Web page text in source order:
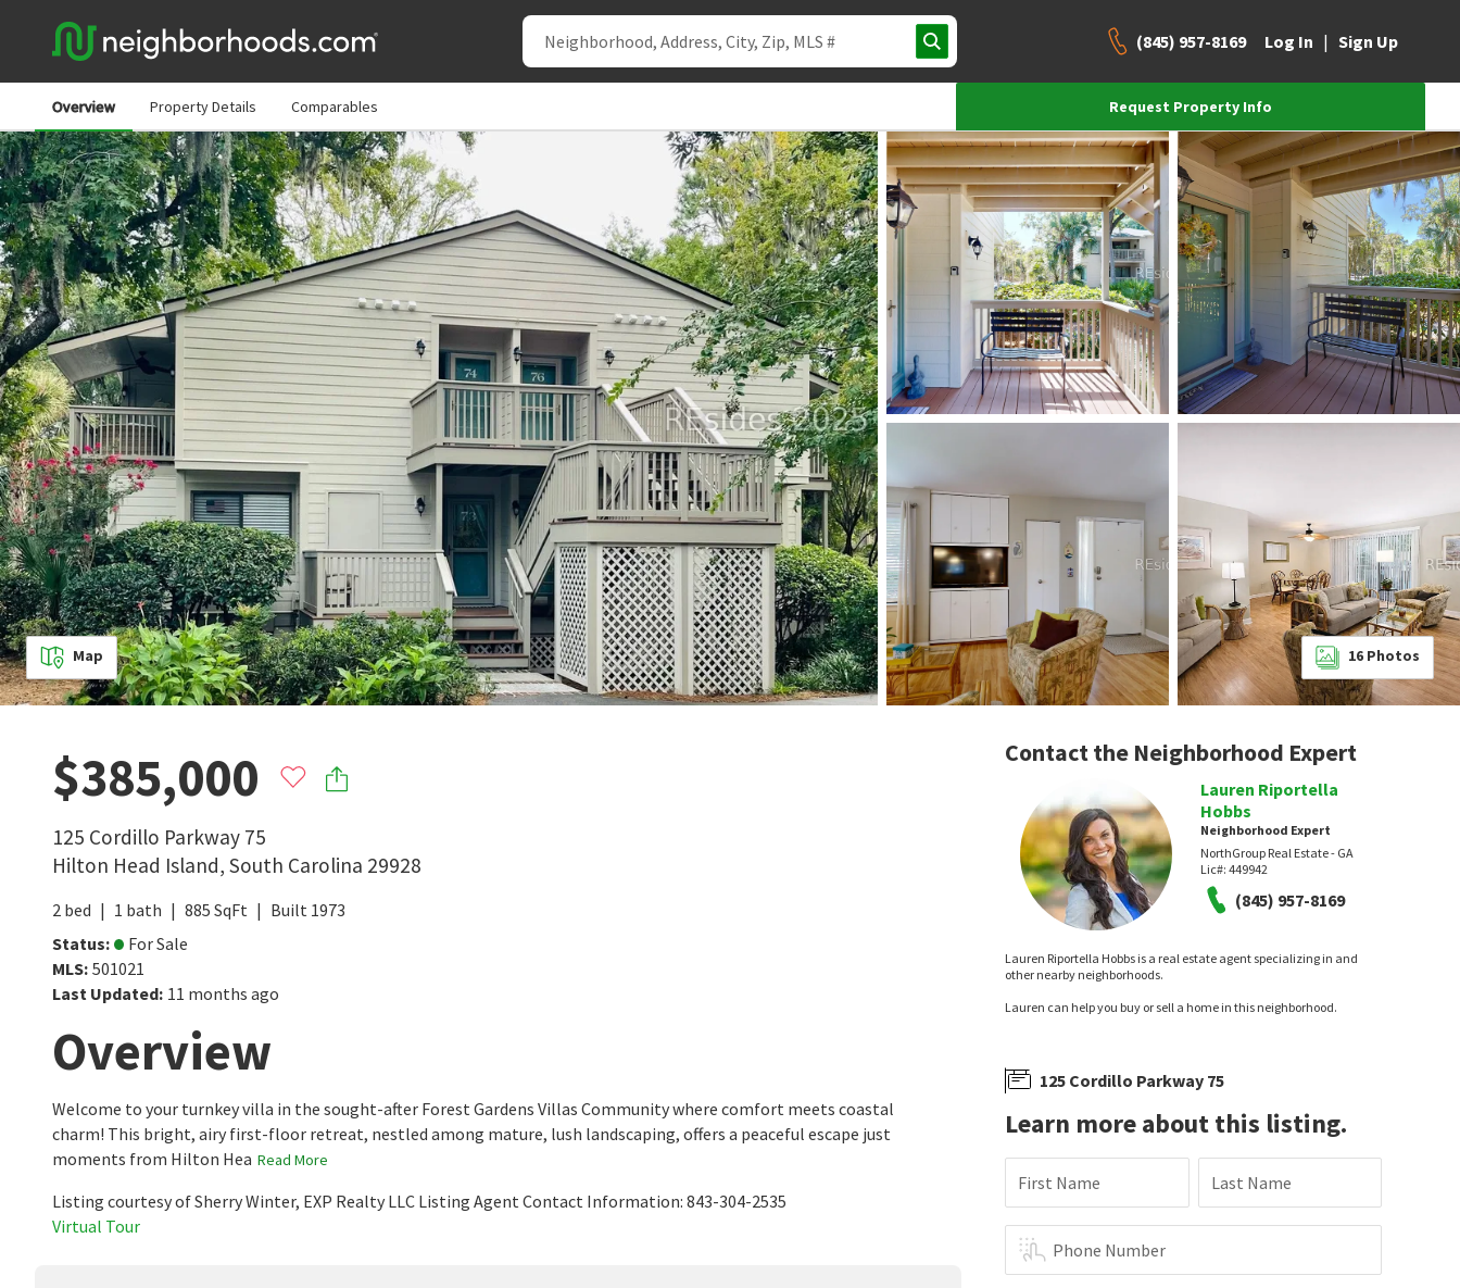
(845) 957-8169 Log In | Sign Up
Overview Property Details Comparables Request Property Info
Map 16 Photos
$385,000
125 Cordillo Parkway 75
Hilton Head Island, South Carolina 29928
2 bed 1 bath 885 SqFt Built 1973
Status:
For Sale
MLS: 501021
Last Updated: 11 months ago
Overview
Welcome to your turnkey villa in the sought-after Forest Gardens Villas Community where comfort meets coastal
charm! This bright, airy first-floor retreat, nestled among mature, lush landscaping, offers a peaceful escape just
moments from Hilton Hea Read More
Listing courtesy of Sherry Winter, EXP Realty LLC Listing Agent Contact Information: 843-304-2535
Virtual Tour
Contact the Neighborhood Expert
Lauren Riportella
Hobbs
Neighborhood Expert
NorthGroup Real Estate - GA
Lic#: 449942
(845) 957-8169
Lauren Riportella Hobbs is a real estate agent specializing in and
other nearby neighborhoods.
Lauren can help you buy or sell a home in this neighborhood.
125 Cordillo Parkway 75
Learn more about this listing.
First Name Last Name
Phone Number